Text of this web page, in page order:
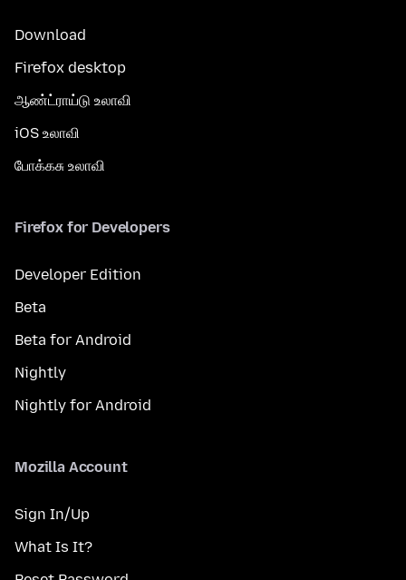
Download
Firefox desktop
ஆண்ட்ராய்டு உலாவி
iOS உலாவி
போக்கசு உலாவி
Firefox for Developers
Developer Edition
Beta
Beta for Android
Nightly
Nightly for Android
Mozilla Account
Sign In/Up
What Is It?